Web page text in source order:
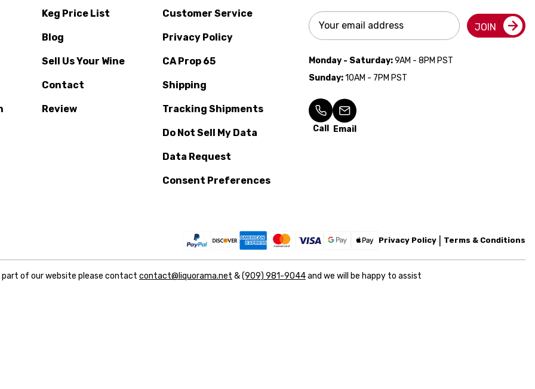
Keg Price List
Blog
Sell Us Your Wine
Contact
Review
Customer Service
Privacy Policy
CA Prop 65
Shipping
Tracking Shipments
Do Not Sell My Data
Data Request
Consent Preferences
Email
Address
JOIN
Monday - Saturday:9AM - 8PM PST
Sunday:10AM - 7PM PST
Call Email
Privacy Policy Terms & Conditions
part of our website please contact contact@liquorama.net &(909) 981-9044and we will be happy to assist